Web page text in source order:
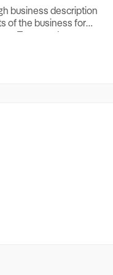
business description
of the business for
Turnover, Lease
if Business is